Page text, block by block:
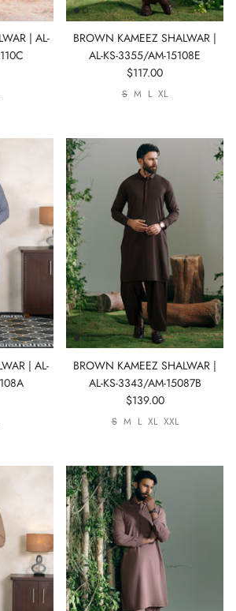
| AL-
BROWN KAMEEZ SHALWAR |
AL-KS-3355/AM-15108E
$117.00
S M L XL
| AL-
BROWN KAMEEZ SHALWAR |
AL-KS-3343/AM-15087B
$139.00
S M L XL XXL
FOR NEWSLETTER
up to stay in the know.
Subscribe